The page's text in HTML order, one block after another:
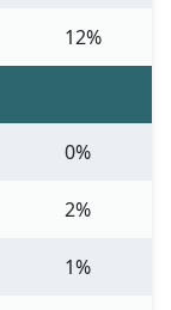
12%
0%
2%
1%